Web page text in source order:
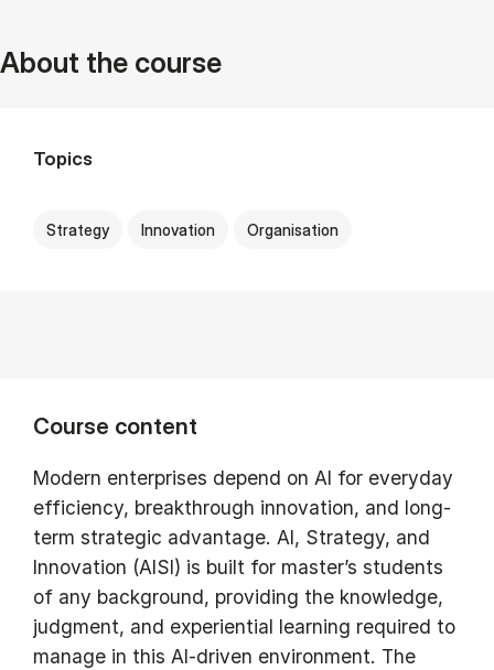
About the course
Topics
Strategy Innovation Organisation
Course content
Modern enterprises depend on AI for everyday
efficiency, breakthrough innovation, and long-
term strategic advantage. AI, Strategy, and
Innovation (AISI) is built for master’s students
of any background, providing the knowledge,
judgment, and experiential learning required to
manage in this AI-driven environment. The